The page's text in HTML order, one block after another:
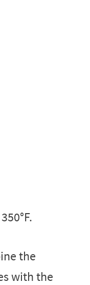
the
with the